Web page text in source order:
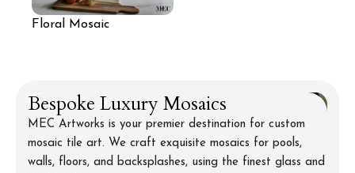
Floral Mosaic
Bespoke Luxury Mosaics
MEC Artworks is your premier destination for custom
mosaic tile art. We craft exquisite mosaics for pools,
walls, floors, and backsplashes, using the finest glass and